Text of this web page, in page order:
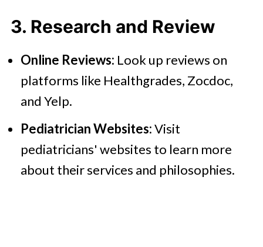
3. Research and Review
Online Reviews: Look up reviews on
platforms like Healthgrades, Zocdoc,
and Yelp.
Pediatrician Websites:Visit
pediatricians' websites to learn more
about their services and philosophies.